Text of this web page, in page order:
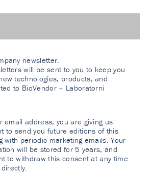
newsletter.
will be sent to you to keep you
technologies, products, and
to BioVendor – Laboratorni
email address, you are giving us
to send you future editions of this
with periodic marketing emails. Your
will be stored for 5 years, and
to withdraw this consent at any time